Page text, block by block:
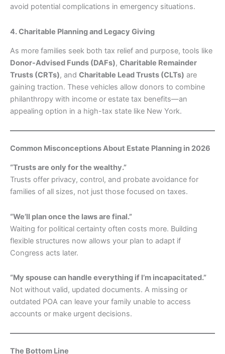
avoid potential complications in emergency situations.
4. Charitable Planning and Legacy Giving
As more families seek both tax relief and purpose, tools like
Donor-Advised Funds (DAFs), Charitable Remainder
Trusts (CRTs), and Charitable Lead Trusts (CLTs) are
gaining traction. These vehicles allow donors to combine
philanthropy with income or estate tax benefits—an
appealing option in a high-tax state like New York.
Common Misconceptions About Estate Planning in 2026
“Trusts are only for the wealthy.”
Trusts offer privacy, control, and probate avoidance for
families of all sizes, not just those focused on taxes.
“We’ll plan once the laws are final.”
Waiting for political certainty often costs more. Building
flexible structures now allows your plan to adapt if
Congress acts later.
“My spouse can handle everything if I’m incapacitated.”
Not without valid, updated documents. A missing or
outdated POA can leave your family unable to access
accounts or make urgent decisions.
The Bottom Line